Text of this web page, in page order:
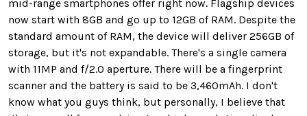
mid-range smartphones offer right now. Flagship devices
now start with 8GB and go up to 12GB of RAM. Despite the
standard amount of RAM, the device will deliver 256GB of
storage, but it's not expandable. There's a single camera
with 11MP and f/2.0 aperture. There will be a fingerprint
scanner and the battery is said to be 3,460mAh. I don't
know what you guys think, but personally, I believe that